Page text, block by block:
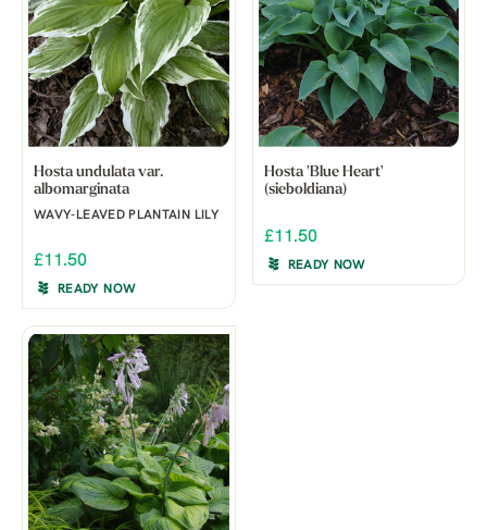
Hosta undulata var.
albomarginata
WAVY-LEAVED PLANTAIN LILY
£11.50
READY NOW
Hosta 'Blue Heart'
(sieboldiana)
£11.50
READY NOW